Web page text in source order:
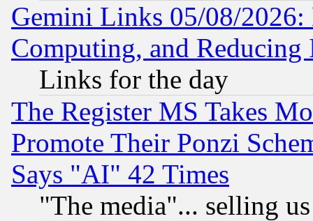
Gemini Links 05/08/
Computing, and Reducing
Links for the day
The Register MS Takes
Promote Their Ponzi
Says "AI" 42 Times
"The media"... selling